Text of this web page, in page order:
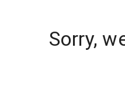
Sorry,